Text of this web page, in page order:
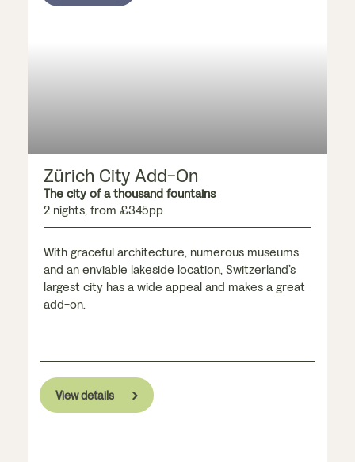
Zürich City Add-On
The city of a thousand fountains
2 nights, from £345pp
With graceful architecture, numerous museums
and an enviable lakeside location, Switzerland’s
largest city has a wide appeal and makes a great
add-on.
View details